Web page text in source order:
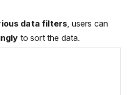
data filters , users can
to sort the data.